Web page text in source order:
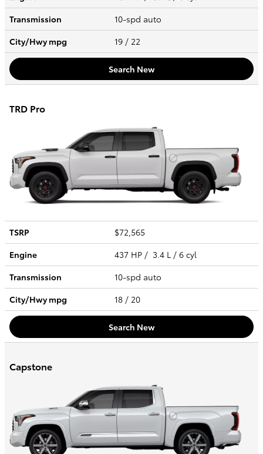
Transmission
10-spd auto
City/Hwympg 19 / 22
Search New
TRD Pro
TSRP
$72,565
Engine
437 HP / 3.4 L / 6 cyl
Transmission
10-spd auto
City/Hwympg 18 / 20
Search New
Capstone